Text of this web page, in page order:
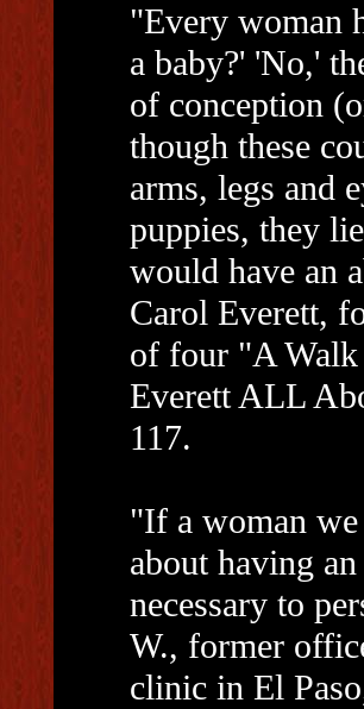
"Every woman
a baby?' 'No,'
of conception
though these
arms, legs and
puppies, they
would have an
Carol Everett,
of four "A
Everett ALL
117.
"If a woman we
about having
necessary to
W., former
clinic in El